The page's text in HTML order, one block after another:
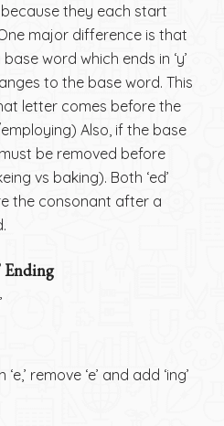
because they each start
major difference is that
word which ends in ‘y’
to the base word. This
letter comes before the
Also, if the base
must be removed before
vs baking). Both ‘ed’
the consonant after a
Ending
remove ‘e’ and add ‘ing’